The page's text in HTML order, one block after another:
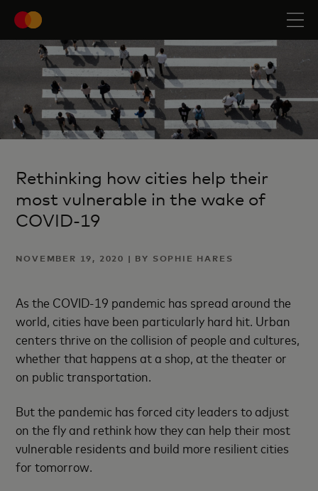
Rethinking how cities help their
most vulnerable in the wake of
COVID-19
NOVEMBER 19, 2020 | BY SOPHIE HARES
As the COVID-19 pandemic has spread around the
world, cities have been particularly hard hit. Urban
centers thrive on the collision of people and cultures,
whether that happens at a shop, at the theater or
on public transportation.
But the pandemic has forced city leaders to adjust
on the fly and rethink how they can help their most
vulnerable residents and build more resilient cities
for tomorrow.